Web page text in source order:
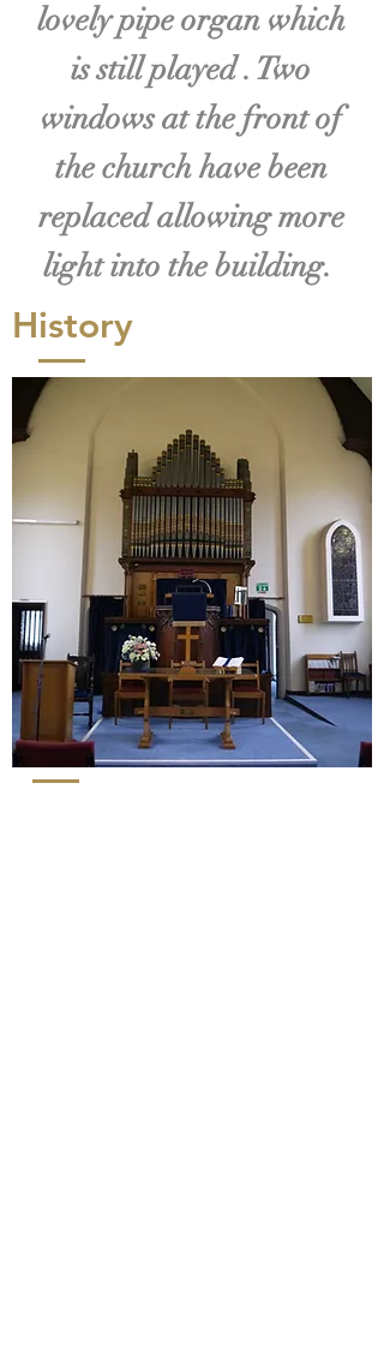
lovely pipe organ which
is still played . Two
windows at the front of
the church have been
replaced allowing more
light into the building.
History